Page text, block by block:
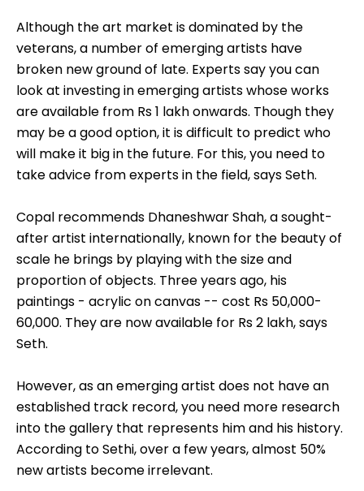
Although the art market is dominated by the
veterans, a number of emerging artists have
broken new ground of late. Experts say you can
look at investing in emerging artists whose works
are available from Rs 1 lakh onwards. Though they
may be a good option, it is difficult to predict who
will make it big in the future. For this, you need to
take advice from experts in the field, says Seth.
Copal recommends Dhaneshwar Shah, a sought-
after artist internationally, known for the beauty of
scale he brings by playing with the size and
proportion of objects. Three years ago, his
paintings - acrylic on canvas -- cost Rs 50,000-
60,000. They are now available for Rs 2 lakh, says
Seth.
However, as an emerging artist does not have an
established track record, you need more research
into the gallery that represents him and his history.
According to Sethi, over a few years, almost 50%
new artists become irrelevant.